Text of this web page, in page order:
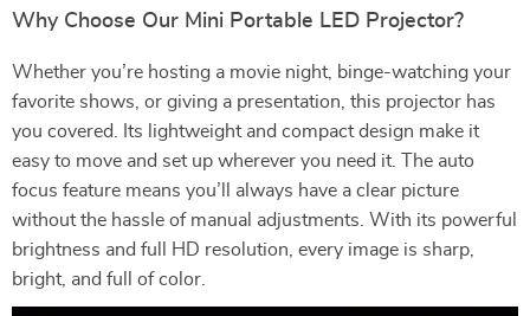
Why Choose Our Mini Portable LED Projector?
Whether you’re hosting a movie night, binge-watching your
favorite shows, or giving a presentation, this projector has
you covered. Its lightweight and compact design make it
easy to move and set up wherever you need it. The auto
focus feature means you’ll always have a clear picture
without the hassle of manual adjustments. With its powerful
brightness and full HD resolution, every image is sharp,
bright, and full of color.